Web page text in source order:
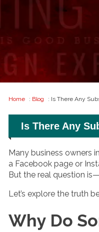
Home : Blog : Is There Any
Is There Any
Many business owners
a Facebook page or
But the real question
Let’s explore the truth
Why Do